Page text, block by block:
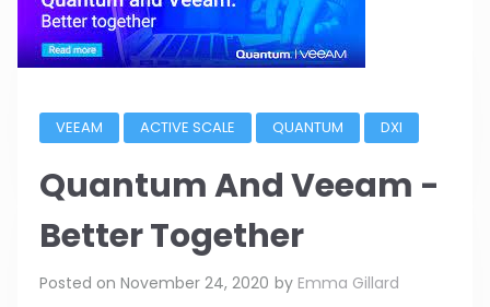
VEEAM ACTIVE SCALE QUANTUM DXI
Quantum And Veeam -
Better Together
Posted on November 24, 2020 by Emma Gillard